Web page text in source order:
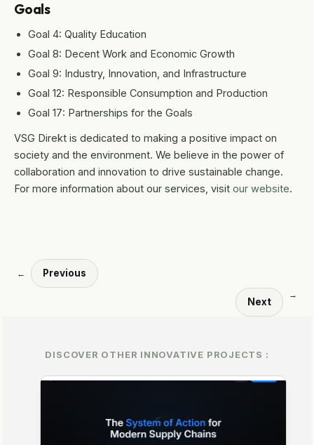
Goals
Goal 4: Quality Education
Goal 8: Decent Work and Economic Growth
Goal 9: Industry, Innovation, and Infrastructure
Goal 12: Responsible Consumption and Production
Goal 17: Partnerships for the Goals
VSG Direkt is dedicated to making a positive impact on
society and the environment. We believe in the power of
collaboration and innovation to drive sustainable change.
For more information about our services, visit our website.
← Previous
Next
→
DISCOVER OTHER INNOVATIVE PROJECTS :